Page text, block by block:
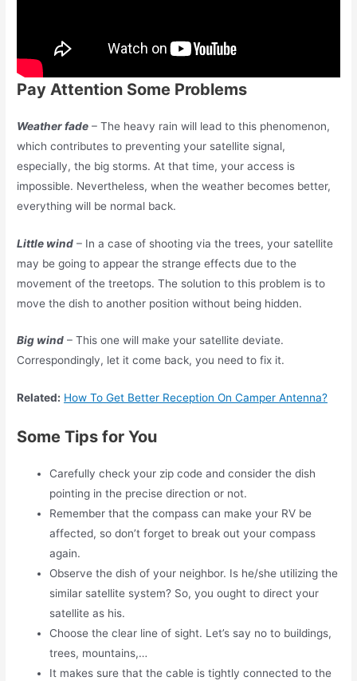
Pay Attention Some Problems
Weather fade – The heavy rain will lead to this phenomenon,
which contributes to preventing your satellite signal,
especially, the big storms. At that time, your access is
impossible. Nevertheless, when the weather becomes better,
everything will be normal back.
Little wind – In a case of shooting via the trees, your satellite
may be going to appear the strange effects due to the
movement of the treetops. The solution to this problem is to
move the dish to another position without being hidden.
Big wind – This one will make your satellite deviate.
Correspondingly, let it come back, you need to fix it.
Related: How To Get Better Reception On Camper Antenna?
Some Tips for You
Carefully check your zip code and consider the dish
pointing in the precise direction or not.
Remember that the compass can make your RV be
affected, so don’t forget to break out your compass
again.
Observe the dish of your neighbor. Is he/she utilizing the
similar satellite system? So, you ought to direct your
satellite as his.
Choose the clear line of sight. Let’s say no to buildings,
trees, mountains,…
It makes sure that the cable is tightly connected to the